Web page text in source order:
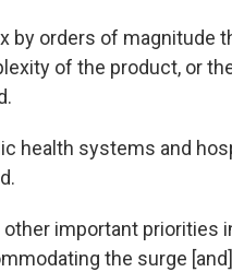
by orders of magnitude
of the product, or
health systems and
important priorities
the surge